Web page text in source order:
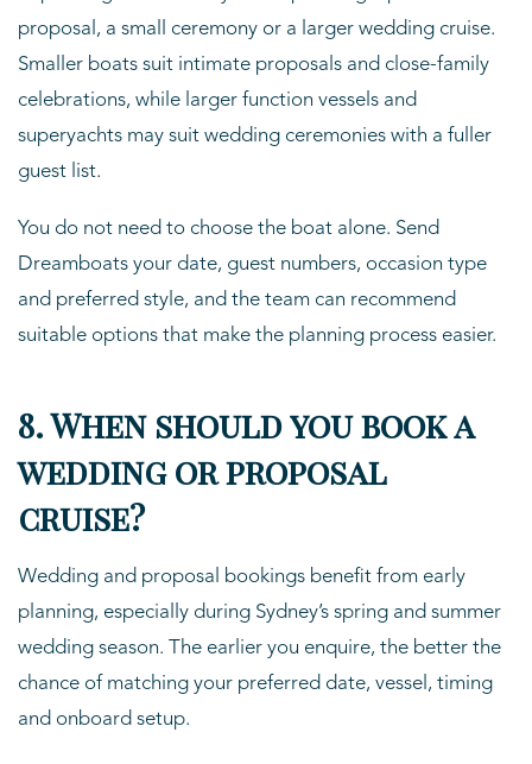
proposal, a small ceremony or a larger wedding cruise.
Smaller boats suit intimate proposals and close-family
celebrations, while larger function vessels and
superyachts may suit wedding ceremonies with a fuller
guest list.
You do not need to choose the boat alone. Send
Dreamboats your date, guest numbers, occasion type
and preferred style, and the team can recommend
suitable options that make the planning process easier.
8. When should you book a
wedding or proposal
cruise?
Wedding and proposal bookings benefit from early
planning, especially during Sydney’s spring and summer
wedding season. The earlier you enquire, the better the
chance of matching your preferred date, vessel, timing
and onboard setup.